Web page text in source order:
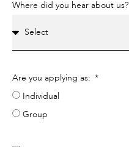
Where did you hear about us?
Are you applying as:
Individual
Group